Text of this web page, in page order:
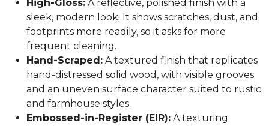
High-Gloss: A reflective, polished finish with a
sleek, modern look. It shows scratches, dust, and
footprints more readily, so it asks for more
frequent cleaning.
Hand-Scraped: A textured finish that replicates
hand-distressed solid wood, with visible grooves
and an uneven surface character suited to rustic
and farmhouse styles.
Embossed-in-Register (EIR): A texturing